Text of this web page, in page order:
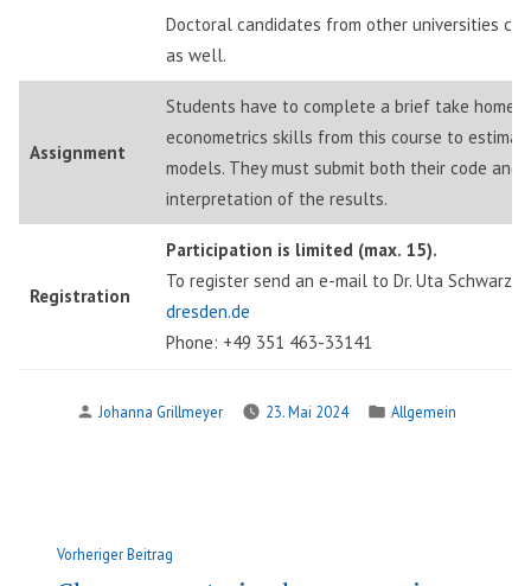
Doctoral candidates from other universities
as well.
Assignment
Students have to complete a brief take home
econometrics skills from this course to
models. They must submit both their code and
interpretation of the results.
Registration
Participation is limited (max. 15).
To register send an e-mail to Dr. Uta Schwarz:
dresden.de
Phone: +49 351 463-33141
Verfasst
Johanna Grillmeyer 23. Mai 2024
Veröffentlicht
Allgemein
Beitragsnavigation
Vorheriger Beitrag